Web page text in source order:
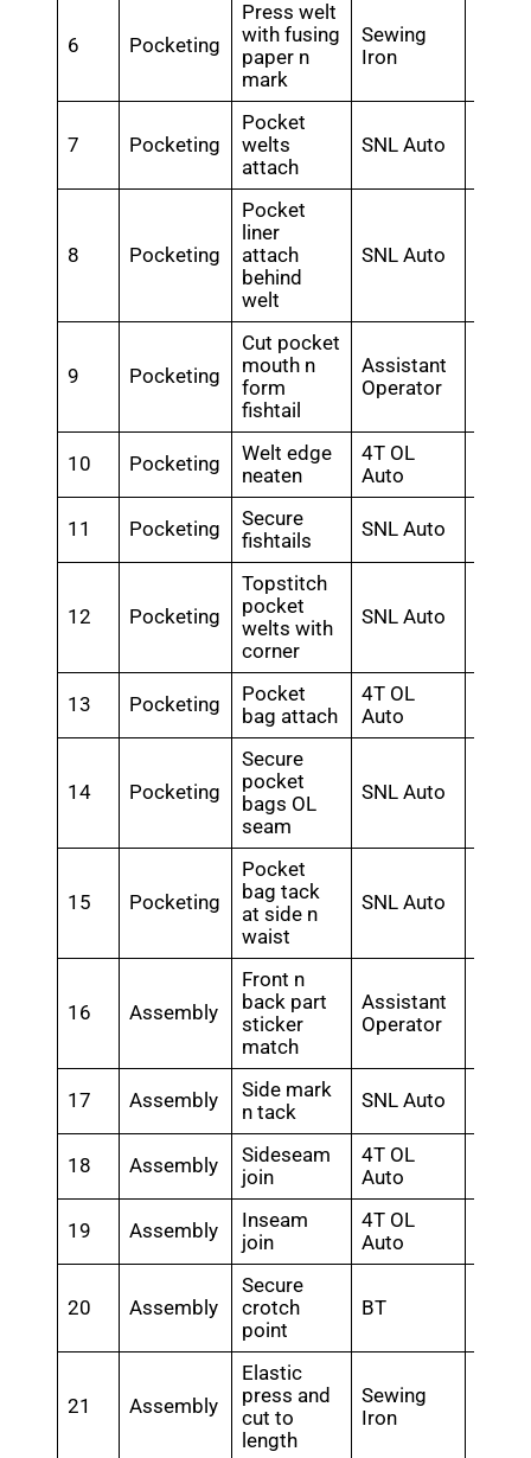
6 Pocketing
Press welt
with fusing
paper n
mark
Sewing
Iron
7 Pocketing
Pocket
welts
attach
SNL Auto
8 Pocketing
Pocket
liner
attach
behind
welt
SNL Auto
9 Pocketing
Cut pocket
mouth n
form
fishtail
Assistant
Operator
10 Pocketing
Welt edge
neaten
4T OL
Auto
11 Pocketing
Secure
fishtails
SNL Auto
12 Pocketing
Topstitch
pocket
welts with
corner
SNL Auto
13 Pocketing
Pocket
bag attach
4T OL
Auto
14 Pocketing
Secure
pocket
bags OL
seam
SNL Auto
15 Pocketing
Pocket
bag tack
at side n
waist
SNL Auto
16 Assembly
Front n
back part
sticker
match
Assistant
Operator
17 Assembly
Side mark
n tack
SNL Auto
18 Assembly
Sideseam
join
4T OL
Auto
19 Assembly
Inseam
join
4T OL
Auto
20 Assembly
Secure
crotch
point
BT
21 Assembly
Elastic
press and
cut to
length
Sewing
Iron